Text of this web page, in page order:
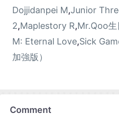
Dojjidanpei M,Junior
2,Maplestory R,Mr.Qoo生
M: Eternal Love,Sick
加強版）
Comment